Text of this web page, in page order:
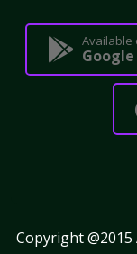
Available
Copyright